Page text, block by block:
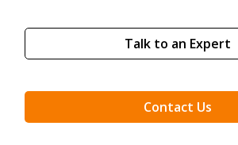
Talk to an Expert
Contact Us